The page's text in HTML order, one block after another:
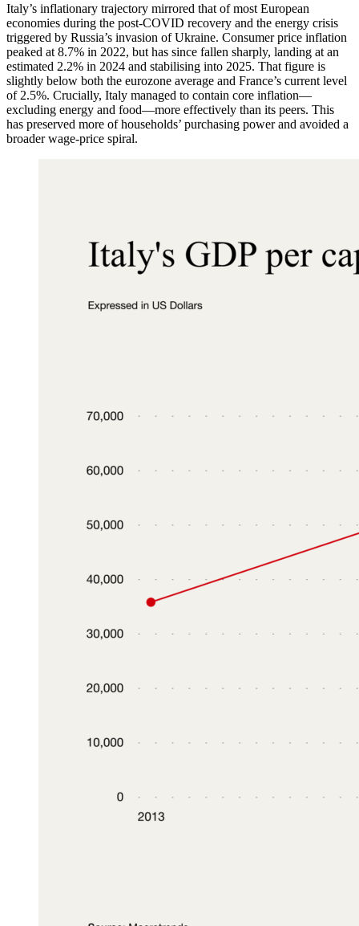
Italy’s inflationary trajectory mirrored that of most European
economies during the post-COVID recovery and the energy crisis
triggered by Russia’s invasion of Ukraine. Consumer price inflation
peaked at 8.7% in 2022, but has since fallen sharply, landing at an
estimated 2.2% in 2024 and stabilising into 2025. That figure is
slightly below both the eurozone average and France’s current level
of 2.5%. Crucially, Italy managed to contain core inflation—
excluding energy and food—more effectively than its peers. This
has preserved more of households’ purchasing power and avoided a
broader wage-price spiral.